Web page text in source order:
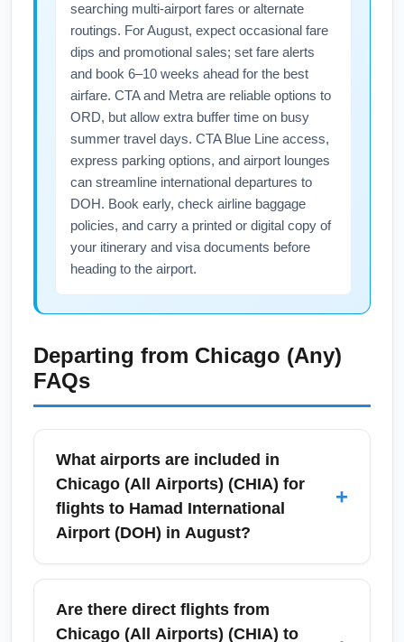
searching multi-airport fares or alternate
routings. For August, expect occasional fare
dips and promotional sales; set fare alerts
and book 6–10 weeks ahead for the best
airfare. CTA and Metra are reliable options to
ORD, but allow extra buffer time on busy
summer travel days. CTA Blue Line access,
express parking options, and airport lounges
can streamline international departures to
DOH. Book early, check airline baggage
policies, and carry a printed or digital copy of
your itinerary and visa documents before
heading to the airport.
Departing from Chicago (Any)
FAQs
What airports are included in
Chicago (All Airports) (CHIA) for
flights to Hamad International
Airport (DOH) in August?
+
Chicago (All Airports) (CHIA) refers to the
Chicago region's major gateways — primarily
O'Hare International Airport (ORD) and
Are there direct flights from
Chicago (All Airports) (CHIA) to